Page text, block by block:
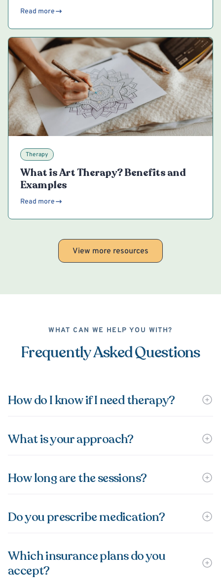
Read more
Therapy
What is Art Therapy? Benefits and
Examples
Read more
View more resources
WHAT CAN WE HELP YOU WITH?
Frequently Asked Questions
How do I know if I need therapy?
What is your approach?
How long are the sessions?
Do you prescribe medication?
Which insurance plans do you
accept?